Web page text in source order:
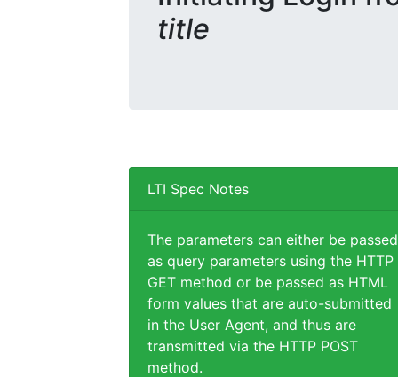
title
LTI Spec Notes
The parameters can either be passed
as query parameters using the HTTP
GET method or be passed as HTML
form values that are auto-submitted
in the User Agent, and thus are
transmitted via the HTTP POST
method.